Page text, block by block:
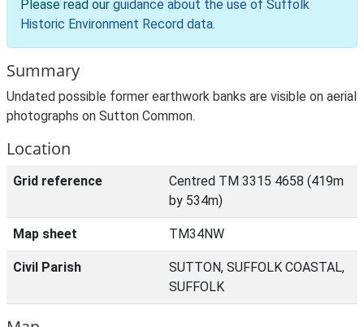
Please read our guidance about the use of Suffolk
Historic Environment Record data.
Summary
Undated possible former earthwork banks are visible on aerial
photographs on Sutton Common.
Location
Grid reference
Centred TM 3315 4658 (419m
by 534m)
Map sheet TM34NW
Civil Parish
SUTTON, SUFFOLK COASTAL,
SUFFOLK